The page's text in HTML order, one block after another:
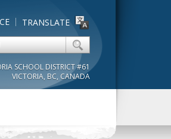
TRANSLATE
SCHOOL DISTRICT #61
VICTORIA, BC, CANADA